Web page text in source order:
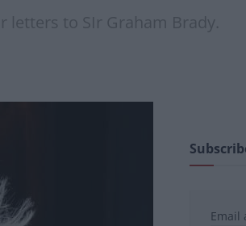
letters to SIr Graham Brady.
Email